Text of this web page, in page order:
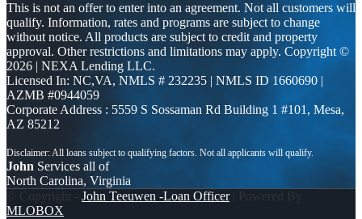
This is not an offer to enter into an agreement. Not all customers will
qualify. Information, rates and programs are subject to change
without notice. All products are subject to credit and property
approval. Other restrictions and limitations may apply. Copyright ©
2026 | NEXA Lending LLC.
Licensed In: NC,VA, NMLS # 232235 | NMLS ID 1660690 |
AZMB #0944059
Corporate Address : 5559 S Sossaman Rd Building 1 #101, Mesa,
AZ 85212
John Services all of
North Carolina, Virginia
© Copyright - John Teeuwen -Loan Officer| Powered By
MLOBOX